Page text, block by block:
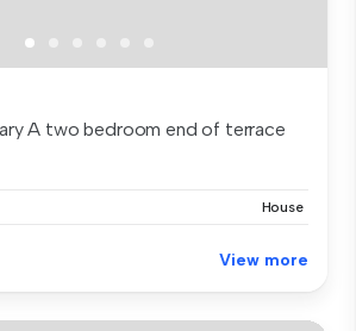
A two bedroom end of terrace
House
View more